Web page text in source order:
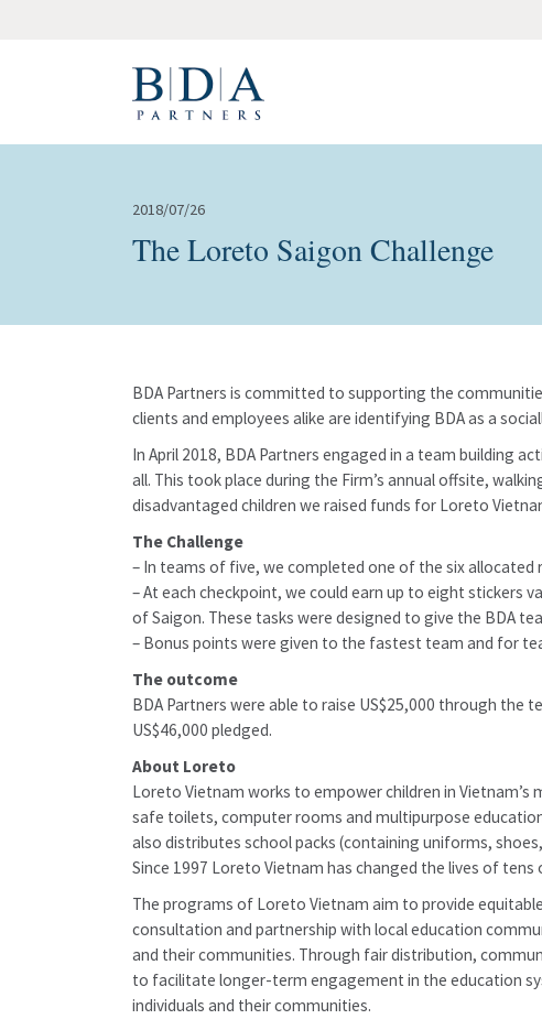
2018/07/26
The Loreto Saigon Challenge
BDA Partners is committed to supporting the
clients and employees alike are identifying BDA as a
In April 2018, BDA Partners engaged in a team building
all. This took place during the Firm’s annual offsite,
disadvantaged children we raised funds for Loreto
The Challenge
– In teams of five, we completed one of the six allocated
– At each checkpoint, we could earn up to eight stickers
of Saigon. These tasks were designed to give the BDA
– Bonus points were given to the fastest team and for
The outcome
BDA Partners were able to raise US$25,000 through
US$46,000 pledged.
About Loreto
Loreto Vietnam works to empower children in
safe toilets, computer rooms and multipurpose
also distributes school packs (containing uniforms,
Since 1997 Loreto Vietnam has changed the lives of
The programs of Loreto Vietnam aim to provide
consultation and partnership with local education
and their communities. Through fair distribution,
to facilitate longer-term engagement in the education
individuals and their communities.